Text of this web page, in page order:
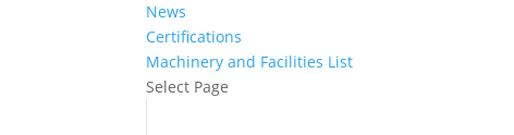
News
Certifications
Machinery and Facilities List
Select Page